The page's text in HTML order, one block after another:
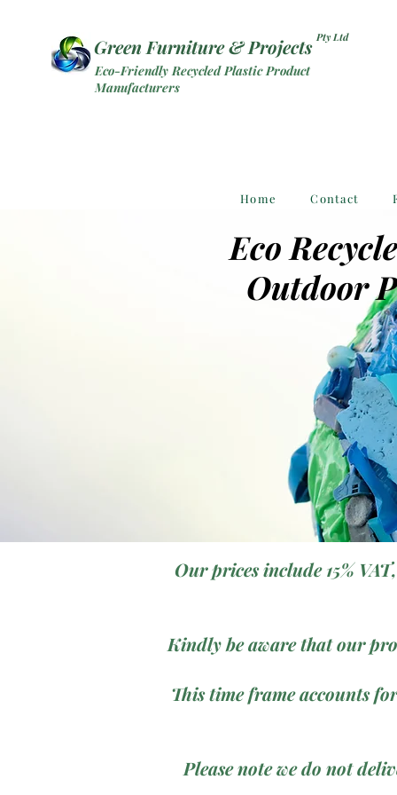
Green Furniture & Projects Pty Ltd
Eco-Friendly Recycled Plastic Product
Manufacturers
Home Contact
Eco
Outdoor
Our prices include 15%
Kindly be aware that our
This time frame accounts
Please note we do not